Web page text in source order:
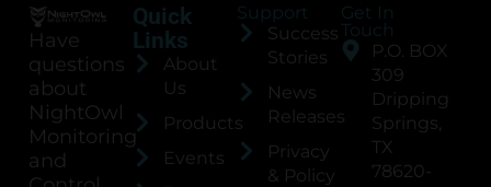
Have
questions
about
NightOwl
Monitoring
and
Quick
Links
About
Us
Products
Events
Support
Success
Stories
News
Releases
Privacy
& Policy
Get In
Touch
P.O. BOX
309
Dripping
Springs,
TX
78620-